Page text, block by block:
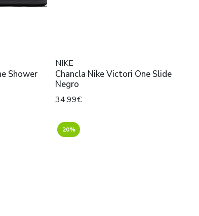
Shower
NIKE
Chancla Nike Victori One Slide
Negro
34,99€
20%